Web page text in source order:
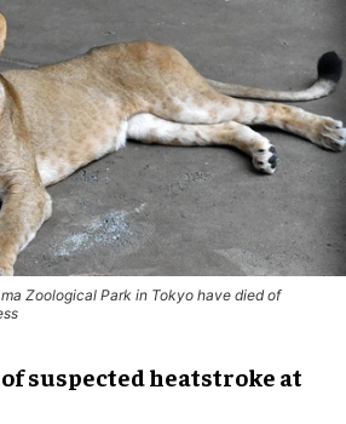
Zoological Park in Tokyo have died of
suspected heatstroke at